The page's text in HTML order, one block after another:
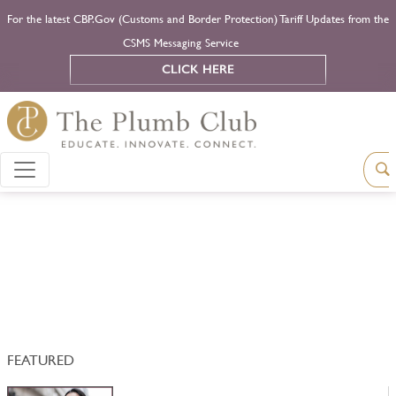
For the latest CBP.Gov (Customs and Border Protection) Tariff Updates from the
CSMS Messaging Service
CLICK HERE
FEATURED